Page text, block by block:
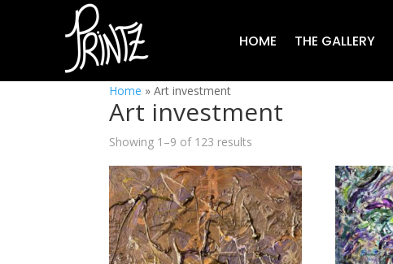
HOME THE GALLERY
Home »Art investment
Art investment
Showing 1–9 of 123 results